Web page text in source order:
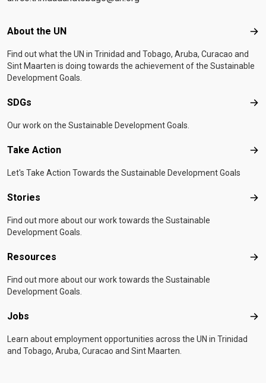
Footer menu
About the UN
Find out what the UN in Trinidad and Tobago, Aruba, Curacao and
Sint Maarten is doing towards the achievement of the Sustainable
Development Goals.
SDGs
Our work on the Sustainable Development Goals.
Take Action
Let's Take Action Towards the Sustainable Development Goals
Stories
Find out more about our work towards the Sustainable
Development Goals.
Resources
Find out more about our work towards the Sustainable
Development Goals.
Jobs
Learn about employment opportunities across the UN in Trinidad
and Tobago, Aruba, Curacao and Sint Maarten.